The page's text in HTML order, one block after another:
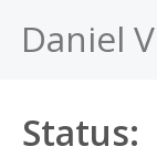
Daniel
Status: